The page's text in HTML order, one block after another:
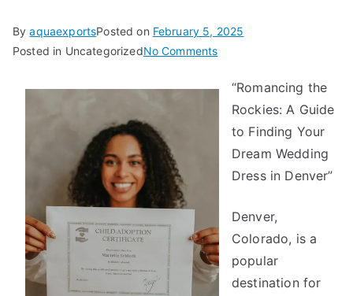
ByaquaexportsPosted on February 5, 2025
Posted in UncategorizedNo Commentson
Art
Mastering
“Romancing the
Rockies: A Guide
to Finding Your
Dream Wedding
Dress in Denver”
Denver,
Colorado, is a
popular
destination for